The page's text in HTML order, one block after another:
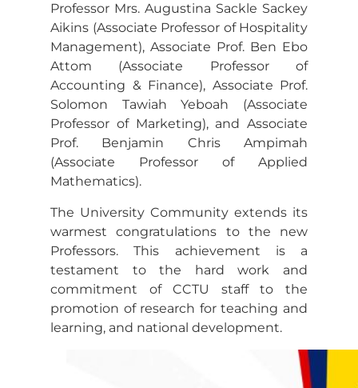
Professor Mrs. Augustina Sackle Sackey
Aikins (Associate Professor of Hospitality
Management), Associate Prof. Ben Ebo
Attom (Associate Professor of
Accounting & Finance), Associate Prof.
Solomon Tawiah Yeboah (Associate
Professor of Marketing), and Associate
Prof. Benjamin Chris Ampimah
(Associate Professor of Applied
Mathematics).
The University Community extends its
warmest congratulations to the new
Professors. This achievement is a
testament to the hard work and
commitment of CCTU staff to the
promotion of research for teaching and
learning, and national development.